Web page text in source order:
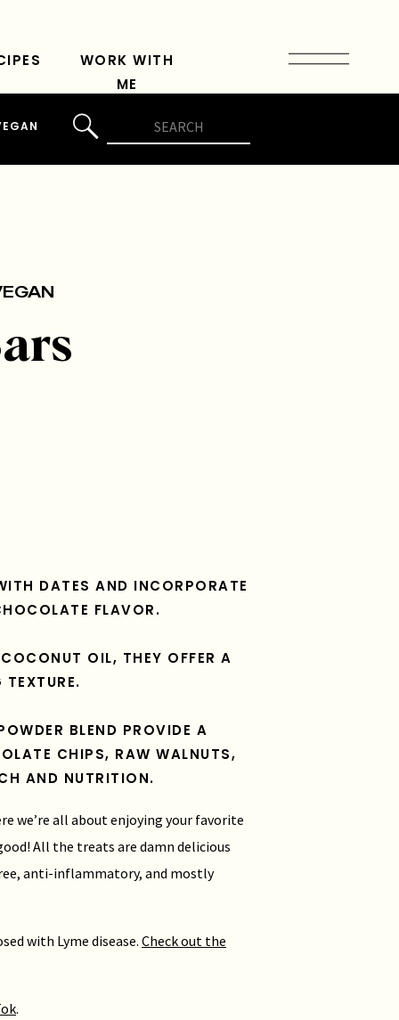
WORK WITH
ME
DATES AND INCORPORATE
FLAVOR.
OIL, THEY OFFER A
BLEND PROVIDE A
CHIPS, RAW WALNUTS,
AND NUTRITION.
we’re all about enjoying your favorite
All the treats are damn delicious
anti-inflammatory, and mostly
with Lyme disease. Check out the
.